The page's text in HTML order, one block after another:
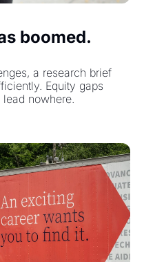
boomed.
a research brief
Equity gaps
nowhere.